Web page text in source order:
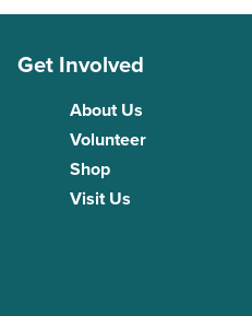
Get Involved
About Us
Volunteer
Shop
Visit Us